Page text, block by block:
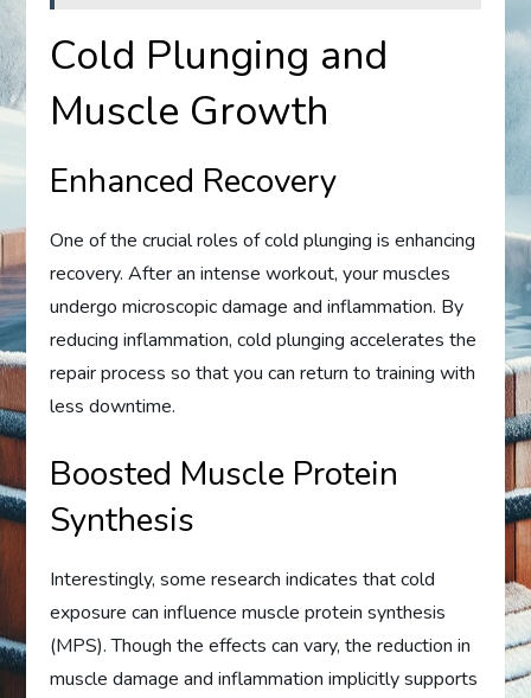
Cold Plunging and
Muscle Growth
Enhanced Recovery
One of the crucial roles of cold plunging is enhancing
recovery. After an intense workout, your muscles
undergo microscopic damage and inflammation. By
reducing inflammation, cold plunging accelerates the
repair process so that you can return to training with
less downtime.
Boosted Muscle Protein
Synthesis
Interestingly, some research indicates that cold
exposure can influence muscle protein synthesis
(MPS). Though the effects can vary, the reduction in
muscle damage and inflammation implicitly supports